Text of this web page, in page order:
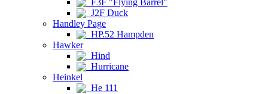
F3F "Flying Barrel"
J2F Duck
Handley Page
HP.52 Hampden
Hawker
Hind
Hurricane
Heinkel
He 111